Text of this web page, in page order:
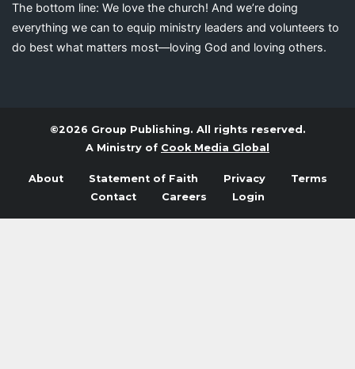
The bottom line: We love the church! And we’re doing
everything we can to equip ministry leaders and volunteers to
do best what matters most—loving God and loving others.
©2026 Group Publishing. All rights reserved.
A Ministry of Cook Media Global
About Statement of Faith Privacy
Terms
Contact
Careers Login